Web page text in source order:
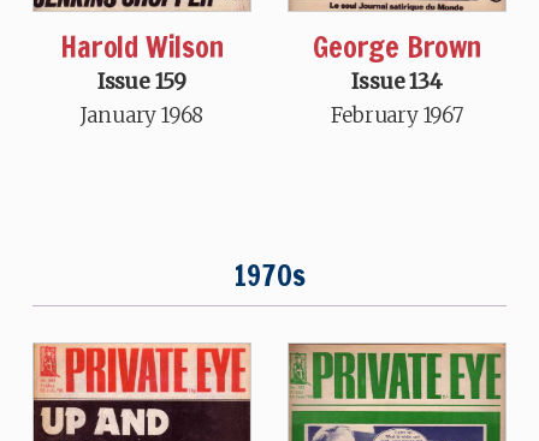
Harold Wilson
Issue 159
January 1968
George Brown
Issue 134
February 1967
1970s